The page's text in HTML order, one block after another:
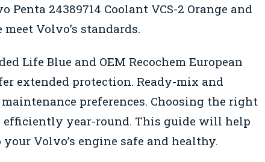
24389714 Coolant VCS-2 Orange and
Volvo’s standards.
Life Blue and OEM Recochem European
extended protection. Ready-mix and
preferences. Choosing the right
efficiently year-round. This guide will help
Volvo’s engine safe and healthy.